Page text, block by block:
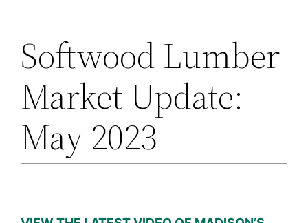
Softwood Lumber
Market Update:
May 2023